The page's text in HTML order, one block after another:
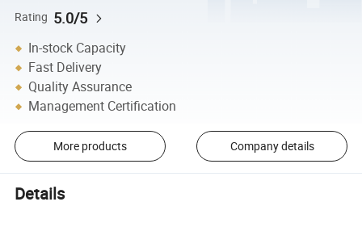
Rating 5.0/5
In-stock Capacity
Fast Delivery
Quality Assurance
Management Certification
More products Company details
Details